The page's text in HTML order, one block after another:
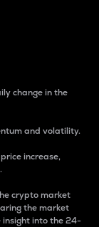
change in the
and volatility.
increase,
crypto market
the market
into the 24-